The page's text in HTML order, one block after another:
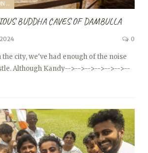
A SRI LANKA EXPEDITION WITH A TODDLER (2024)
BUDDHA CAVES OF DAMBULLA
0
city, we've had enough of the noise
Although Kandy-->-->-->-->-->-->--